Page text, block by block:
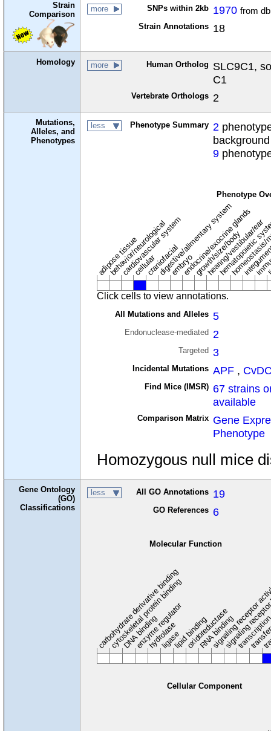
Strain
Comparison
more SNPs within 2kb 1970 from
Strain Annotations 18
Homology more Human Ortholog SLC9C1,
C1
Vertebrate Orthologs 2
Mutations,
Alleles, and
Phenotypes
less Phenotype Summary 2
background
9
Phenotype
adipose tissue
behavior/neurological
cardiovascular system
cellularcraniofacial
digestive/alimentary system
embryoendocrine/exocrine glands
growth/size/body
hearing/vestibular/ear
hematopoietic
Click cells to view annotations.
All Mutations and Alleles 5
Endonuclease-mediated 2
Targeted 3
Incidental Mutations APF ,
Find Mice (IMSR) 67 strains
available
Comparison Matrix Gene
Phenotype
Homozygous null mice
Gene Ontology
(GO)
Classifications
less All GO Annotations 19
GO References 6
Molecular Function
carbohydrate derivative binding
cytoskeletal protein binding
DNA binding
enzyme regulator
hydrolase
ligaselipid binding
oxidoreductase
RNA binding
signalingsignaling
Cellular Component